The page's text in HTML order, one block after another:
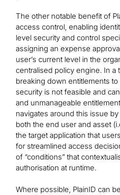
The other notable benefit of
access control, enabling
level security and control
assigning an expense
user’s current level in the
centralised policy engine. In a
breaking down entitlements
security is not feasible and
and unmanageable
navigates around this issue
both the end user and asset
the target application that
for streamlined access
of “conditions” that
authorisation at runtime.
Where possible, PlainID can